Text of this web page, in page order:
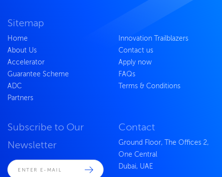
Sitemap
Home
About Us
Accelerator
Guarantee Scheme
ADC
Partners
Innovation Trailblazers
Contact us
Apply now
FAQs
Terms & Conditions
Subscribe to Our
Newsletter
Contact
Ground Floor, The Offices 2,
One Central
Dubai, UAE